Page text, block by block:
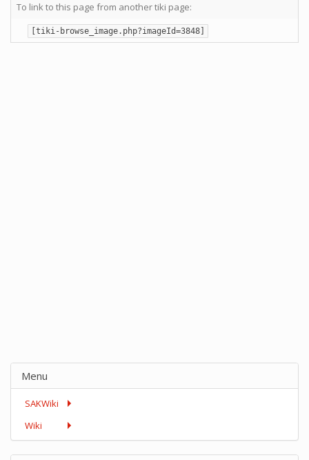
To link to this page from another tiki page:
[tiki-browse_image.php?imageId=3848]
Menu
SAKWiki
Wiki